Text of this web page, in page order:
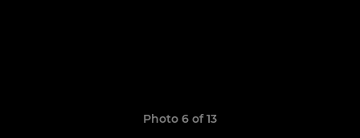
Photo 6 of 13